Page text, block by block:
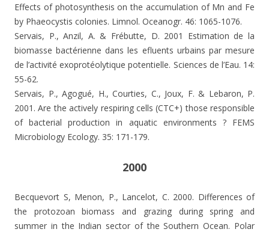
Effects of photosynthesis on the accumulation of Mn and Fe
by Phaeocystis colonies. Limnol. Oceanogr. 46: 1065-1076.
Servais, P., Anzil, A. & Frébutte, D. 2001 Estimation de la
biomasse bactérienne dans les efluents urbains par mesure
de l’activité exoprotéolytique potentielle. Sciences de l’Eau. 14:
55-62.
Servais, P., Agogué, H., Courties, C., Joux, F. & Lebaron, P.
2001. Are the actively respiring cells (CTC+) those responsible
of bacterial production in aquatic environments ? FEMS
Microbiology Ecology. 35: 171-179.
2000
Becquevort S, Menon, P., Lancelot, C. 2000. Differences of
the protozoan biomass and grazing during spring and
summer in the Indian sector of the Southern Ocean. Polar